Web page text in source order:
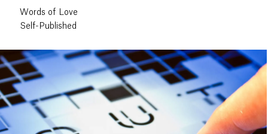
Words of Love
Self-Published